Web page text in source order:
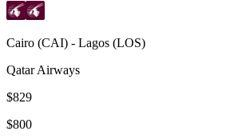
Cairo (CAI) - Lagos (LOS)
Qatar Airways
$829
$800